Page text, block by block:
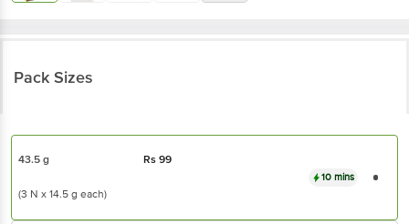
Pack Sizes
43.5 g Rs99
(3 N x 14.5 g each)
10 mins